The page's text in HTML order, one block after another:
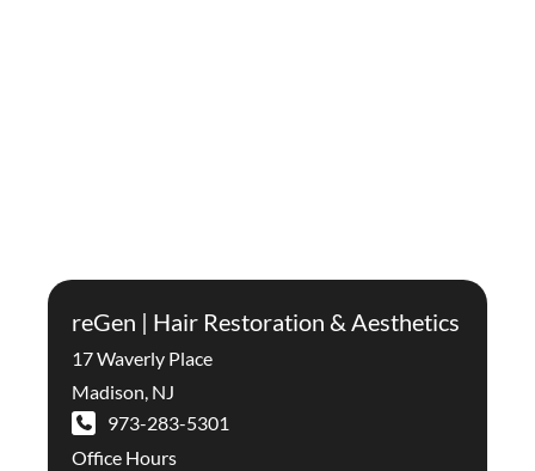
reGen | Hair Restoration & Aesthetics
17 Waverly Place
Madison, NJ
973-283-5301
Office Hours